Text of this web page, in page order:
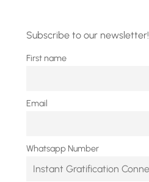
Subscribe to our newsletter!
First name
Email
Whatsapp Number